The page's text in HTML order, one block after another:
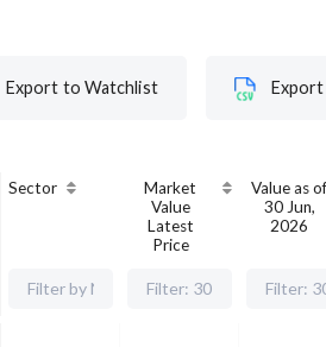
Export to Watchlist Export
Sector
Market
Value
Latest
Price
Value as of
30 Jun,
2026